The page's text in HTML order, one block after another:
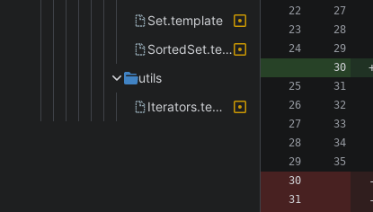
Set.template
SortedSet.template
utils
Iterators.template